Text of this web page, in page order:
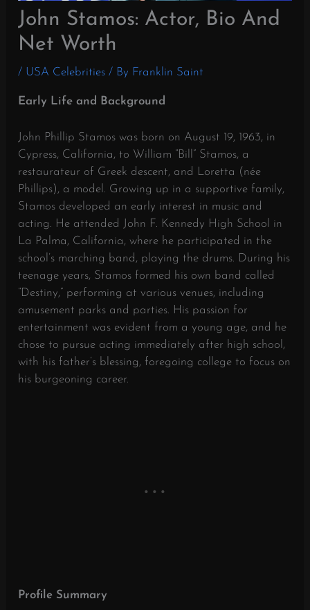
John Stamos: Actor, Bio And
Net Worth
/ USA Celebrities / By Franklin Saint
Early Life and Background
John Phillip Stamos was born on August 19, 1963, in
Cypress, California, to William “Bill” Stamos, a
restaurateur of Greek descent, and Loretta (née
Phillips), a model. Growing up in a supportive family,
Stamos developed an early interest in music and
acting. He attended John F. Kennedy High School in
La Palma, California, where he participated in the
school’s marching band, playing the drums. During his
teenage years, Stamos formed his own band called
“Destiny,” performing at various venues, including
amusement parks and parties. His passion for
entertainment was evident from a young age, and he
chose to pursue acting immediately after high school,
with his father’s blessing, foregoing college to focus on
his burgeoning career.
Profile Summary